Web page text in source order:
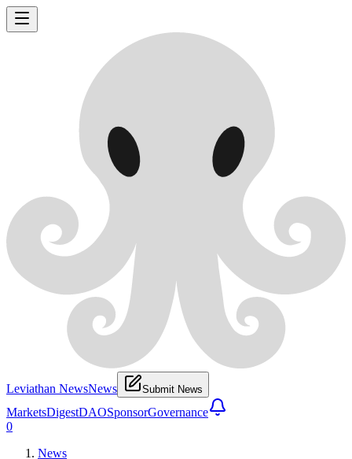
Leviathan NewsNews Submit News
MarketsDigestDAOSponsorGovernance
0
News